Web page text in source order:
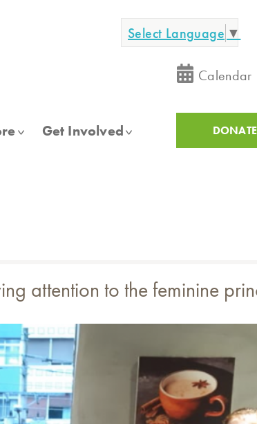
Select Language ▼
Calendar
Get Involved UtilityDONATE
attention to the feminine